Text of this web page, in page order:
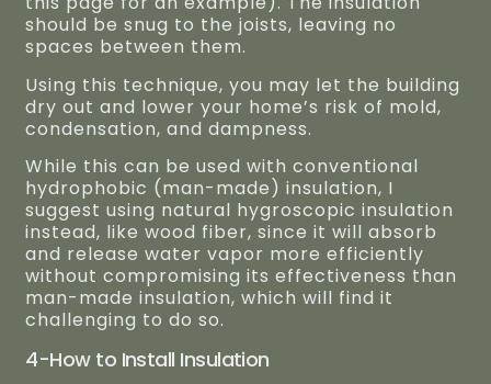
should be snug to the joists, leaving no
spaces between them.
Using this technique, you may let the building
dry out and lower your home’s risk of mold,
condensation, and dampness.
While this can be used with conventional
hydrophobic (man-made) insulation, I
suggest using natural hygroscopic insulation
instead, like wood fiber, since it will absorb
and release water vapor more efficiently
without compromising its effectiveness than
man-made insulation, which will find it
challenging to do so.
4-How to Install Insulation